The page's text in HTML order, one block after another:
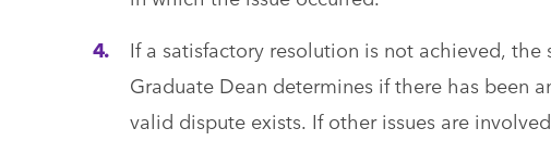
If a satisfactory resolution is not achieved,
Graduate Dean determines if there has been
valid dispute exists. If other issues are